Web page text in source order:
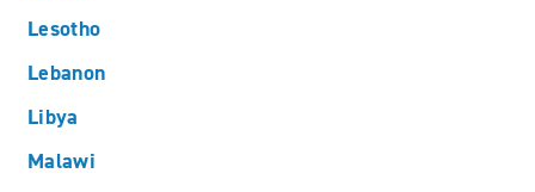
Lesotho
Lebanon
Libya
Malawi